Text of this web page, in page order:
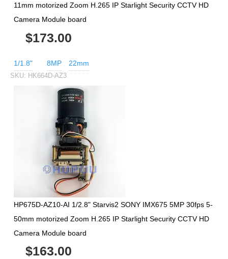
11mm motorized Zoom H.265 IP Starlight Security CCTV HD
Camera Module board
$173.00
1/1.8" 8MP 22mm
SKU: HK664D-AZ3
HP675D-AZ10-AI 1/2.8" Starvis2 SONY IMX675 5MP 30fps 5-
50mm motorized Zoom H.265 IP Starlight Security CCTV HD
Camera Module board
$163.00